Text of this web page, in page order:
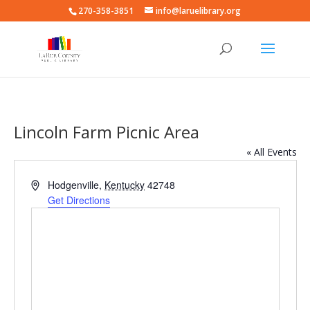
270-358-3851 info@laruelibrary.org
Lincoln Farm Picnic Area
« All Events
AddressHodgenville, Kentucky 42748
Get Directions